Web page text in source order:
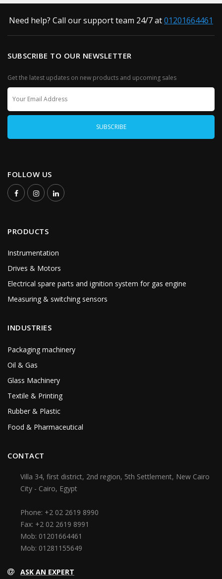
Need help? Call our support team 24/7 at01201664461
SUBSCRIBE TO OUR NEWSLETTER
Get the latest updates on new products and upcoming sales
FOLLOW US
PRODUCTS
Instrumentation
Drives & Motors
Electrical spare parts and ignition system for gas engine
Measuring & switching sensors
INDUSTRIES
Packaging machinery
Oil & Gas
Glass Machinery
Textile & Printing
Rubber & Plastic
Food & Pharmaceutical
CONTACT
Villa 34, first district, 2nd region, 5th Settlement, New Cairo
City - Cairo, Egypt
Phone: +2 02 2619 8990
Fax: +2 02 2619 8991
Mob: 01201664461
Mob: 01281155649
ASK AN EXPERT